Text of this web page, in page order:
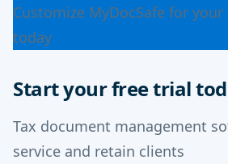
Customize MyDocSafe for your
today
Start your free trial
Tax document management
service and retain clients